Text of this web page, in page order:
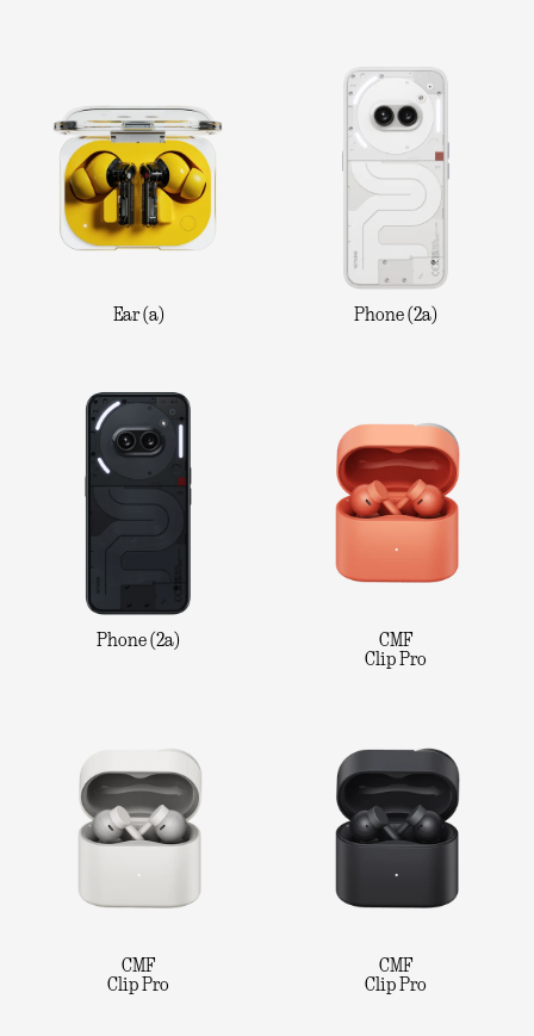
Ear (a) Phone (2a)
Phone (2a)
CMF
Clip Pro
CMF
Clip Pro
CMF
Clip Pro